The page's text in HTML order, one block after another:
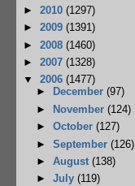
►2010(1297)
►2009(1391)
►2008(1460)
►2007(1328)
▼2006(1477)
►
December (97)
►
November (124)
► October (127)
► September (126)
► August (138)
► July (119)